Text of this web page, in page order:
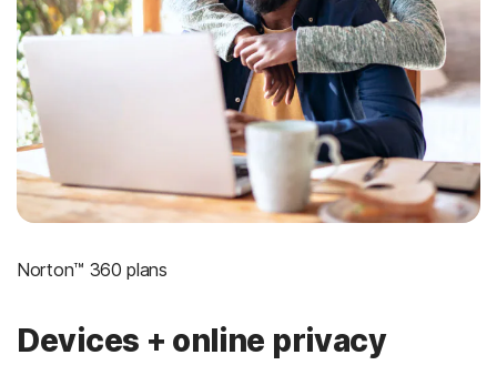
Norton™ 360 plans
Devices + online privacy